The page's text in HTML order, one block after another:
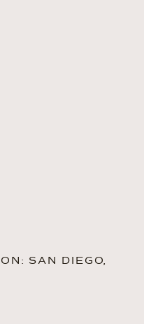
SAN DIEGO,